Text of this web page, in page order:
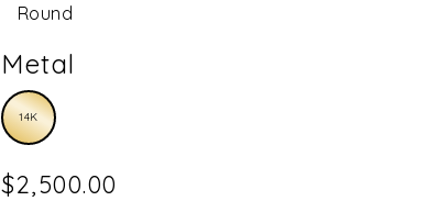
Round
Metal
14K
$2,500.00